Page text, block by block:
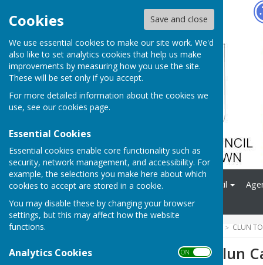
Cookies Save and close
We use essential cookies to make our site work. We'd
also like to set analytics cookies that help us make
improvements by measuring how you use the site.
These will be set only if you accept.
For more detailed information about the cookies we
use, see our cookies page.
Essential Cookies
Essential cookies enable core functionality such as
security, network management, and accessibility. For
example, the selections you make here about which
cookies to accept are stored in a cookie.
You may disable these by changing your browser
settings, but this may affect how the website
functions.
Analytics Cookies ON OFF
Fox
Home News Your Council
Contact
CLUN
The Future of Clun